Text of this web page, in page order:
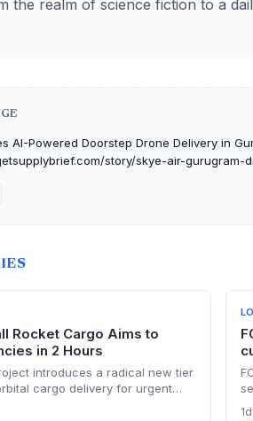
the realm of science fiction to a
AI-Powered Doorstep Drone Delivery in
story/skye-air-gurugram-
Rocket Cargo Aims to
in 2 Hours
introduces a radical new tier
cargo delivery for urgent